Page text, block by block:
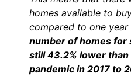
homes available to
compared to one year
number of homes for
still 43.2% lower
pandemic in 2017 to